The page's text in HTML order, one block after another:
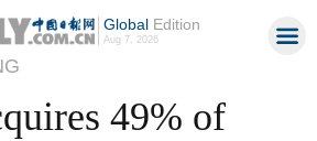
GlobalEdition
Aug 7, 2026
49% of